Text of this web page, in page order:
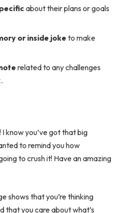
about their plans or goals
or inside joke to make
related to any challenges
know you’ve got that big
to remind you how
to crush it! Have an amazing
shows that you’re thinking
that you care about what’s